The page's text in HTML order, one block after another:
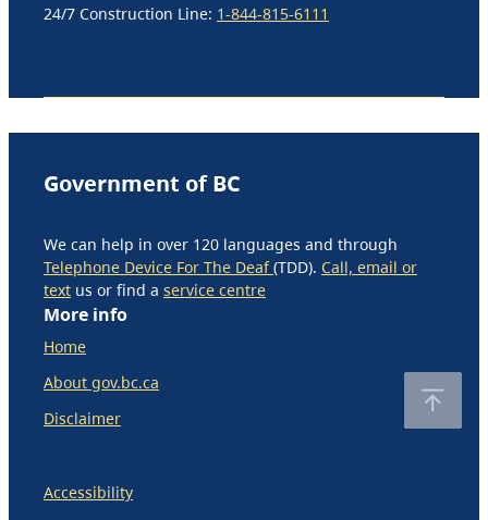
24/7 Construction Line: 1-844-815-6111
Government of BC
We can help in over 120 languages and through
Telephone Device For The Deaf(TDD). Call, email or
text us or find a service centre
More info
Home
About gov.bc.ca
Disclaimer
Accessibility